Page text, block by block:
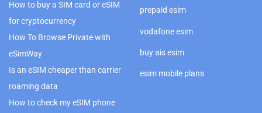
How to buy a SIM card or eSIM
for cryptocurrency
How To Browse Private with
eSimWay
Is an eSIM cheaper than carrier
roaming data
How to check my eSIM phone
prepaid esim
vodafone esim
buy ais esim
esim mobile plans